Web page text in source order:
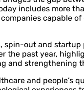
includes more
capable
out and
the past year,
and strengthening
and people’s